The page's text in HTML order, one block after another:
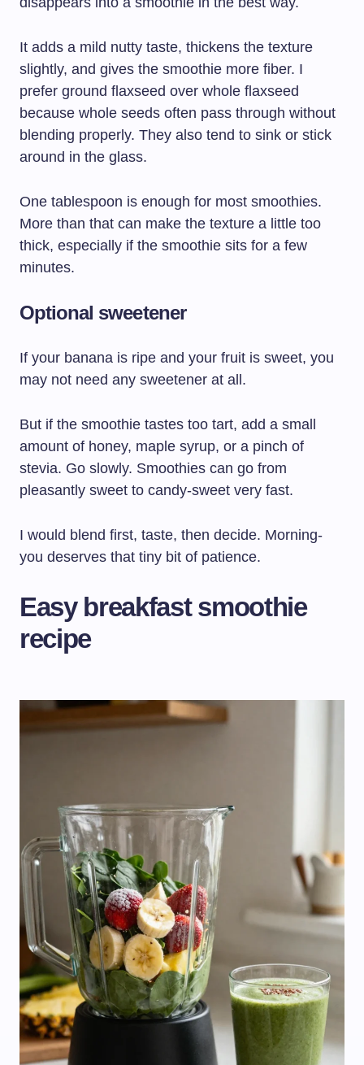
It adds a mild nutty taste, thickens the texture
slightly, and gives the smoothie more fiber. I
prefer ground flaxseed over whole flaxseed
because whole seeds often pass through without
blending properly. They also tend to sink or stick
around in the glass.
One tablespoon is enough for most smoothies.
More than that can make the texture a little too
thick, especially if the smoothie sits for a few
minutes.
Optional sweetener
If your banana is ripe and your fruit is sweet, you
may not need any sweetener at all.
But if the smoothie tastes too tart, add a small
amount of honey, maple syrup, or a pinch of
stevia. Go slowly. Smoothies can go from
pleasantly sweet to candy-sweet very fast.
I would blend first, taste, then decide. Morning-
you deserves that tiny bit of patience.
Easy breakfast smoothie
recipe